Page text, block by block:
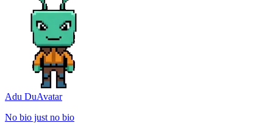
Adu DuAvatar
No bio just no bio